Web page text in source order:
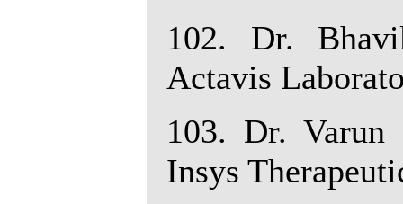
102. Dr.
Actavis
103. Dr. Varun
Insys